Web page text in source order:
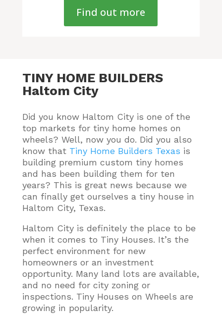
Find out more
TINY HOME BUILDERS
Haltom City
Did you know Haltom City is one of the
top markets for tiny home homes on
wheels? Well, now you do. Did you also
know that Tiny Home Builders Texas is
building premium custom tiny homes
and has been building them for ten
years? This is great news because we
can finally get ourselves a tiny house in
Haltom City, Texas.
Haltom City is definitely the place to be
when it comes to Tiny Houses. It’s the
perfect environment for new
homeowners or an investment
opportunity. Many land lots are available,
and no need for city zoning or
inspections. Tiny Houses on Wheels are
growing in popularity.